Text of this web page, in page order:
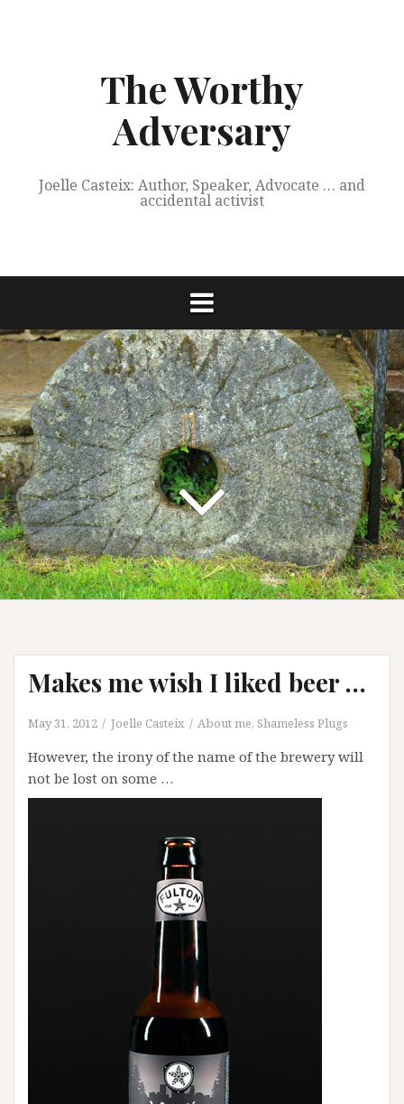
The Worthy
Adversary
Joelle Casteix: Author, Speaker, Advocate … and
accidental activist
Makes me wish I liked beer …
May 31, 2012 Joelle Casteix About me, Shameless Plugs
However, the irony of the name of the brewery will
not be lost on some …